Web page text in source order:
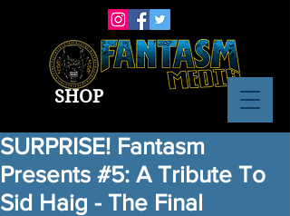
SHOP
SURPRISE! Fantasm
Presents #5: A Tribute To
Sid Haig - The Final